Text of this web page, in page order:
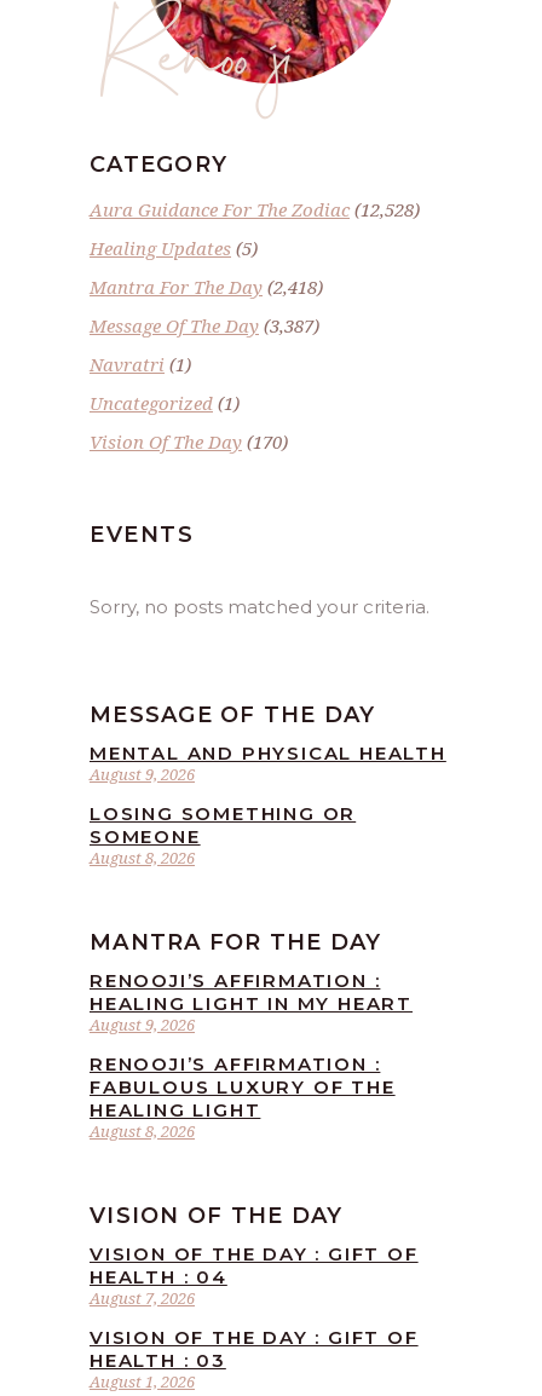
Renoo ji
CATEGORY
Aura Guidance For The Zodiac(12,528)
Healing Updates (5)
Mantra For The Day (2,418)
Message Of The Day (3,387)
Navratri (1)
Uncategorized (1)
Vision Of The Day (170)
EVENTS
Sorry, no posts matched your criteria.
MESSAGE OF THE DAY
August 9, 2026
MENTAL AND PHYSICAL HEALTH
August 8, 2026
LOSING SOMETHING OR
SOMEONE
MANTRA FOR THE DAY
August 9, 2026
RENOOJI’S AFFIRMATION :
HEALING LIGHT IN MY HEART
August 8, 2026
RENOOJI’S AFFIRMATION :
FABULOUS LUXURY OF THE
HEALING LIGHT
VISION OF THE DAY
August 7, 2026
VISION OF THE DAY : GIFT OF
HEALTH : 04
August 1, 2026
VISION OF THE DAY : GIFT OF
HEALTH : 03